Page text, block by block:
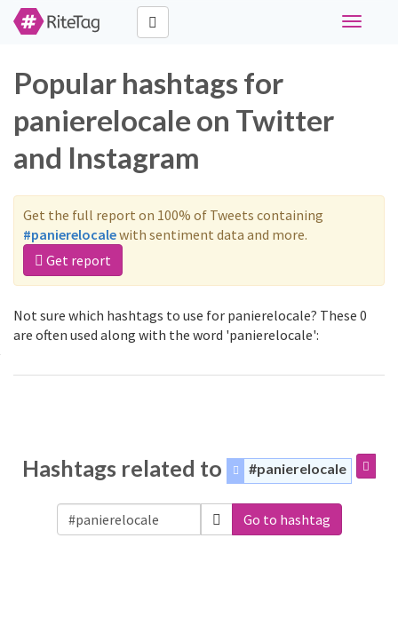
Toggle
Popular hashtags for
panierelocale on Twitter
and Instagram
Get the full report on 100% of Tweets containing
#panierelocalewith sentiment data and more.
Get report
Not sure which hashtags to use for panierelocale? These 0
are often used along with the word 'panierelocale':
Hashtags related to #panierelocale
Go to hashtag